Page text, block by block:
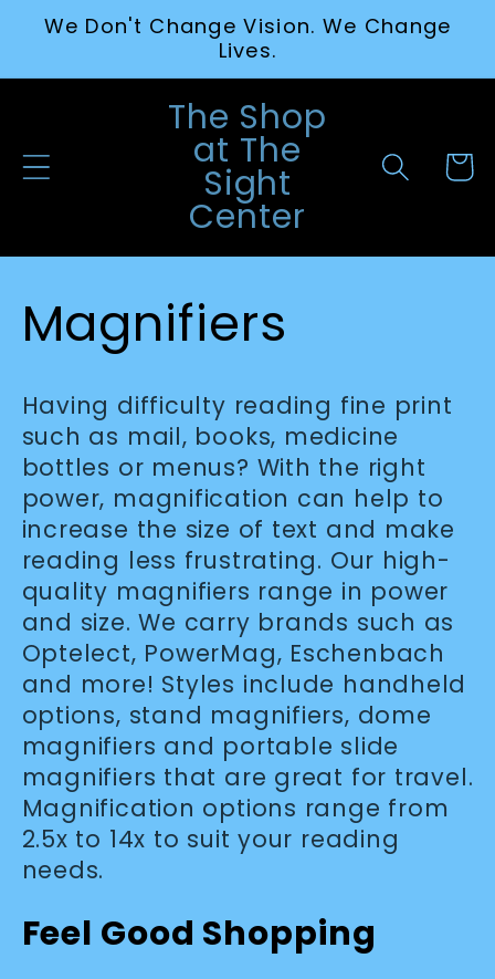
Skip to
We Don't Change Vision. We Change
Lives.
The Shop
at The
Sight
Center
Cart
C
o
l
l
e
c
t
i
o
n
:
Magnifiers
Having difficulty reading fine print
such as mail, books, medicine
bottles or menus? With the right
power, magnification can help to
increase the size of text and make
reading less frustrating. Our high-
quality magnifiers range in power
and size. We carry brands such as
Optelect, PowerMag, Eschenbach
and more! Styles include handheld
options, stand magnifiers, dome
magnifiers and portable slide
magnifiers that are great for travel.
Magnification options range from
2.5x to 14x to suit your reading
needs.
Feel Good Shopping